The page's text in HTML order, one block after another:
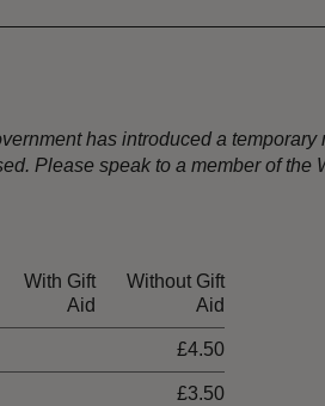
has introduced a
Please speak to a member of
With Gift
Aid
Without Gift
Aid
£4.50
£3.50